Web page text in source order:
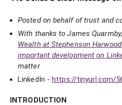
Posted on behalf of trust and
With thanks to James
Wealth at Stephenson
important development on
matter
LinkedIn -https://tinyurl.com/
INTRODUCTION